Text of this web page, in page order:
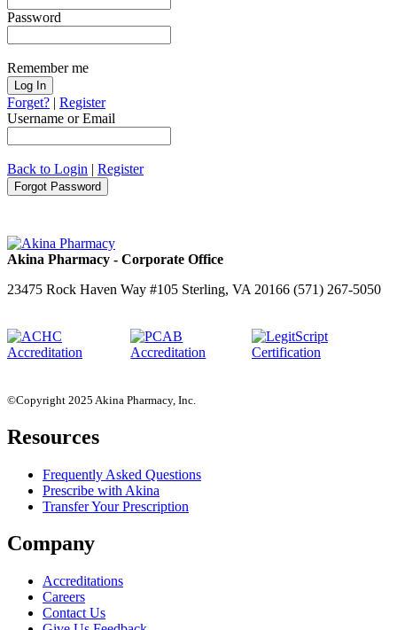
Password
Remember me
Forget? | Register
Username or Email
Back to Login | Register
Akina Pharmacy - Corporate Office
23475 Rock Haven Way #105 Sterling, VA 20166 (571) 267-5050
©Copyright 2025 Akina Pharmacy, Inc.
Resources
Frequently Asked Questions
Prescribe with Akina
Transfer Your Prescription
Company
Accreditations
Careers
Contact Us